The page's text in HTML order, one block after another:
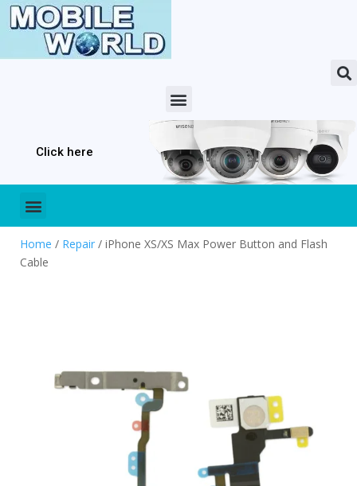
Click here
Home / Repair / iPhone XS/XS Max Power Button and Flash
Cable